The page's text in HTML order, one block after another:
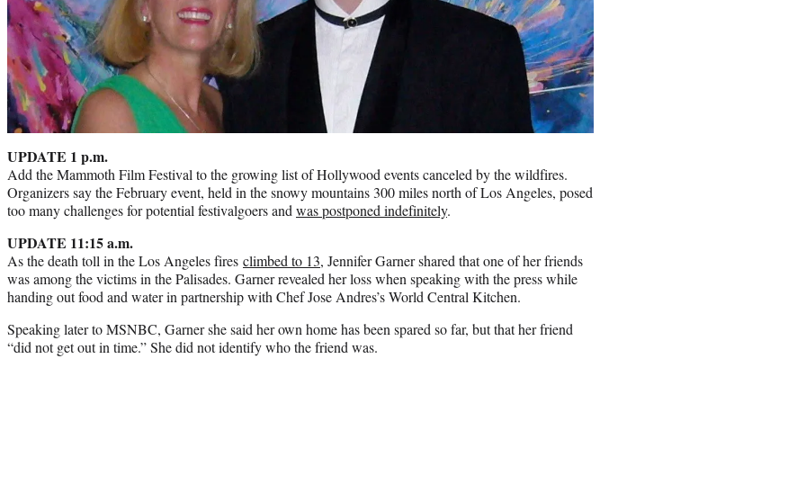
UPDATE 1 p.m.
Add the Mammoth Film Festival to the growing list of Hollywood events canceled by the wildfires.
Organizers say the February event, held in the snowy mountains 300 miles north of Los Angeles, posed
too many challenges for potential festivalgoers andwas postponed indefinitely.
UPDATE 11:15 a.m.
As the death toll in the Los Angeles fires climbed to 13, Jennifer Garner shared that one of her friends
was among the victims in the Palisades. Garner revealed her loss when speaking with the press while
handing out food and water in partnership with Chef Jose Andres’s World Central Kitchen.
Speaking later to MSNBC, Garner she said her own home has been spared so far, but that her friend
“did not get out in time.” She did not identify who the friend was.